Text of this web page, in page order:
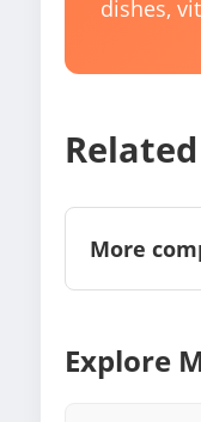
dishes,
More
Explore